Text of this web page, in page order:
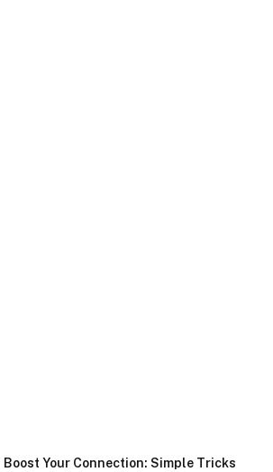
Boost Your Connection: Simple Tricks